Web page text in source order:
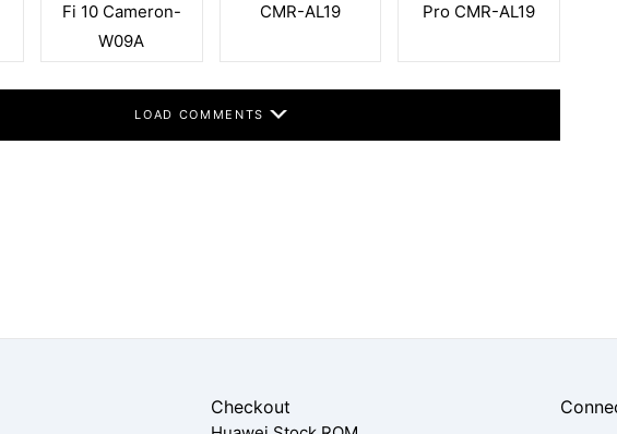
Fi 10 Cameron-
W09A
CMR-AL19
Pro CMR-AL19
LOAD COMMENTS
Checkout